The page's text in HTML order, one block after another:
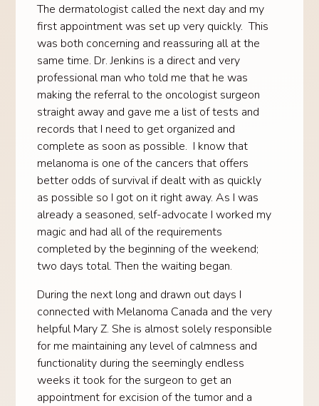
The dermatologist called the next day and my
first appointment was set up very quickly. This
was both concerning and reassuring all at the
same time. Dr. Jenkins is a direct and very
professional man who told me that he was
making the referral to the oncologist surgeon
straight away and gave me a list of tests and
records that I need to get organized and
complete as soon as possible. I know that
melanoma is one of the cancers that offers
better odds of survival if dealt with as quickly
as possible so I got on it right away. As I was
already a seasoned, self-advocate I worked my
magic and had all of the requirements
completed by the beginning of the weekend;
two days total. Then the waiting began.
During the next long and drawn out days I
connected with Melanoma Canada and the very
helpful Mary Z. She is almost solely responsible
for me maintaining any level of calmness and
functionality during the seemingly endless
weeks it took for the surgeon to get an
appointment for excision of the tumor and a